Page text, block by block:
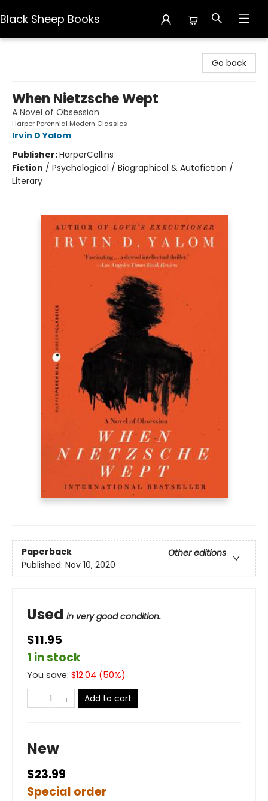
Black Sheep Books
Go back
When Nietzsche Wept
A Novel of Obsession
Harper Perennial Modern Classics
Irvin D Yalom
Publisher:HarperCollins
Fiction / Psychological / Biographical & Autofiction /
Literary
Paperback
Other editions
Published: Nov 10, 2020
Used in very good condition.
$11.95
1 in stock
You save: $12.04 (50%)
Add to cart
New
$23.99
Special order